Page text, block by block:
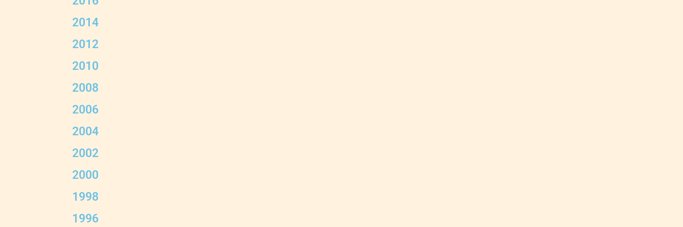
2014
2012
2010
2008
2006
2004
2002
2000
1998
1996